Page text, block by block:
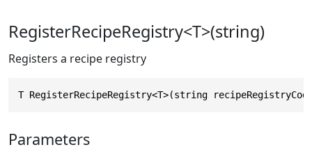
RegisterRecipeRegistry<T>(string)
Registers a recipe registry
T RegisterRecipeRegistry<T>(string
Parameters